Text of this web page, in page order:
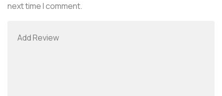
next time I comment.